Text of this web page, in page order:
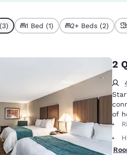
1 Bed (1) 2+ Beds (2)
2
of